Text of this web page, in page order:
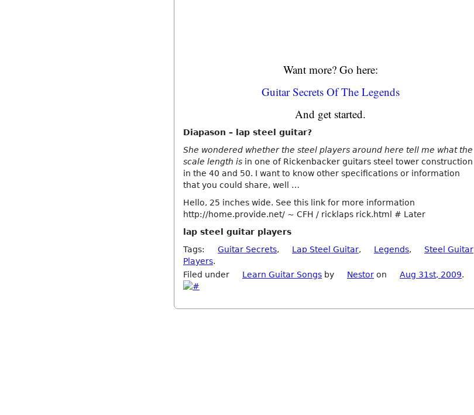
Want more? Go here:
Guitar Secrets Of The Legends
And get started.
Diapason – lap steel guitar?
She wondered whether the steel players around here tell me what the
scale length is in one of Rickenbacker guitars steel tower construction
in the 40 and 50. I want to know other specifications or information
that you could share, well …
Hello, 25 inches wide. See this link for more information
http://home.provide.net/ ~ CFH / ricklaps rick.html # Later
lap steel guitar players
Tags:
Guitar Secrets, Lap Steel Guitar, Legends,
Steel Guitar
Players.
Filed under
Learn Guitar Songs by Nestor on Aug 31st, 2009.